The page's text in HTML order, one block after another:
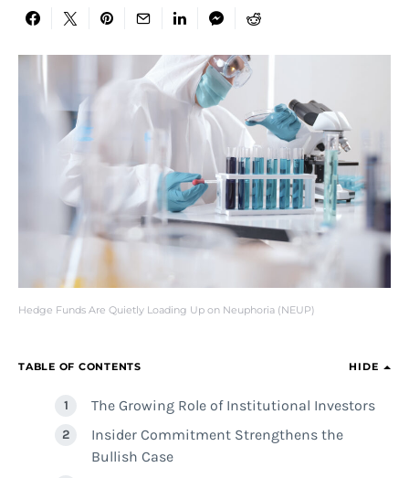
Hedge Funds Are Quietly Loading Up on Neuphoria (NEUP)
TABLE OF CONTENTS HIDE
The Growing Role of Institutional Investors
Insider Commitment Strengthens the
Bullish Case